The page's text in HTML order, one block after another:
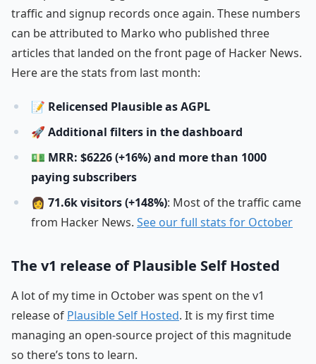
traffic and signup records once again. These numbers
can be attributed to Marko who published three
articles that landed on the front page of Hacker News.
Here are the stats from last month:
📝 Relicensed Plausible as AGPL
🚀 Additional filters in the dashboard
💵 MRR: $6226 (+16%) and more than 1000
paying subscribers
👩 71.6k visitors (+148%): Most of the traffic came
from Hacker News. See our full stats for October
The v1 release of Plausible Self Hosted
A lot of my time in October was spent on the v1
release of Plausible Self Hosted. It is my first time
managing an open-source project of this magnitude
so there’s tons to learn.